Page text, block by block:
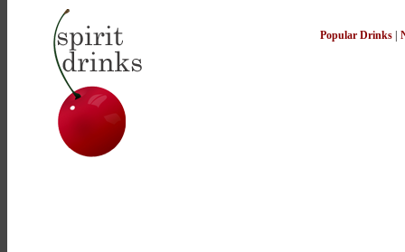
Popular Drinks